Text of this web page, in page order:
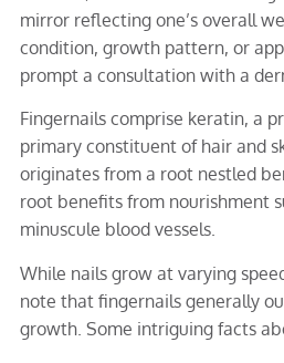
mirror reflecting one’s overall
condition, growth pattern, or
prompt a consultation with a
Fingernails comprise keratin, a
primary constituent of hair and
originates from a root nestled
root benefits from nourishment
minuscule blood vessels.
While nails grow at varying
note that fingernails generally
growth. Some intriguing facts